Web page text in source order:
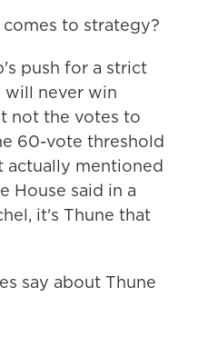
to strategy?
push for a strict
will never win
not the votes to
60-vote threshold
actually mentioned
House said in a
it's Thune that
say about Thune